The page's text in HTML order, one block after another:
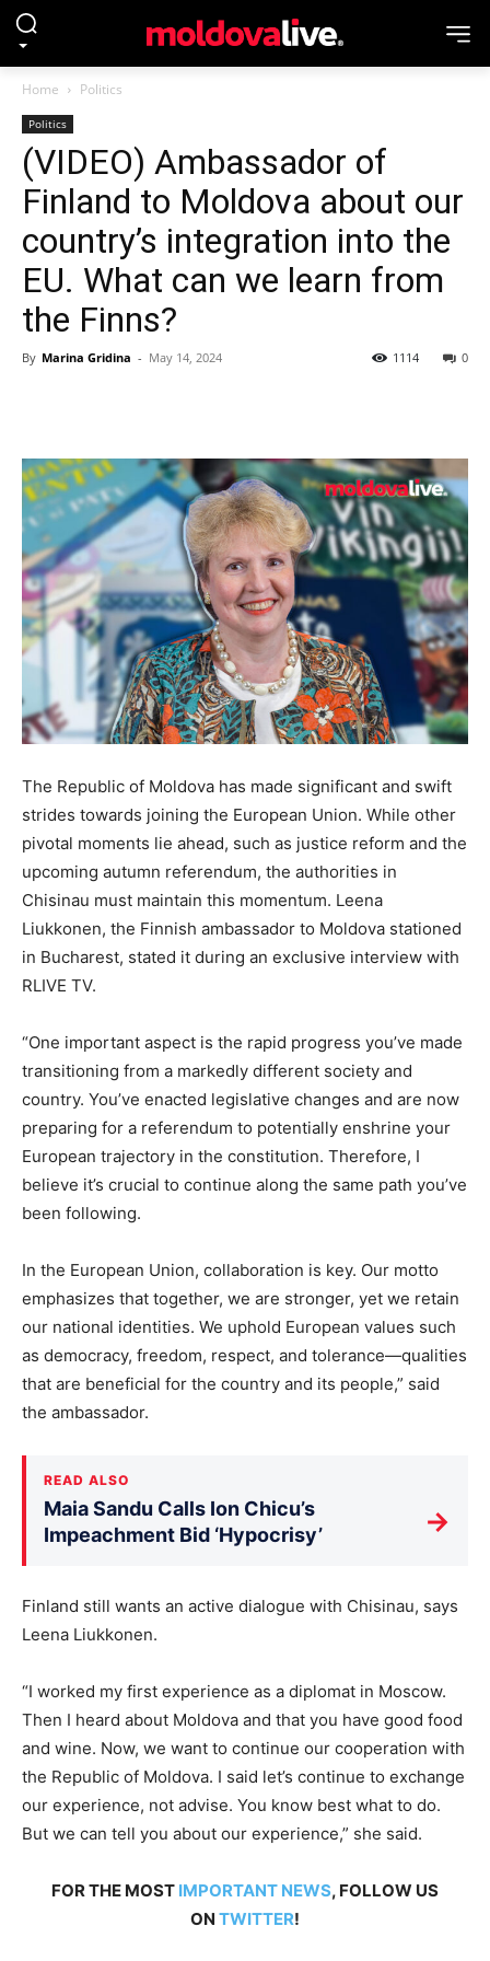
Home Politics
Politics
(VIDEO) Ambassador of
Finland to Moldova about our
country’s integration into the
EU. What can we learn from
the Finns?
By Marina Gridina - May 14, 2024 0
1114
The Republic of Moldova has made significant and swift
strides towards joining the European Union. While other
pivotal moments lie ahead, such as justice reform and the
upcoming autumn referendum, the authorities in
Chisinau must maintain this momentum. Leena
Liukkonen, the Finnish ambassador to Moldova stationed
in Bucharest, stated it during an exclusive interview with
RLIVE TV.
“One important aspect is the rapid progress you’ve made
transitioning from a markedly different society and
country. You’ve enacted legislative changes and are now
preparing for a referendum to potentially enshrine your
European trajectory in the constitution. Therefore, I
believe it’s crucial to continue along the same path you’ve
been following.
In the European Union, collaboration is key. Our motto
emphasizes that together, we are stronger, yet we retain
our national identities. We uphold European values such
as democracy, freedom, respect, and tolerance—qualities
that are beneficial for the country and its people,” said
the ambassador.
READ ALSO
Maia Sandu Calls Ion Chicu’s
Impeachment Bid ‘Hypocrisy’
→
Finland still wants an active dialogue with Chisinau, says
Leena Liukkonen.
“I worked my first experience as a diplomat in Moscow.
Then I heard about Moldova and that you have good food
and wine. Now, we want to continue our cooperation with
the Republic of Moldova. I said let’s continue to exchange
our experience, not advise. You know best what to do.
But we can tell you about our experience,” she said.
FOR THE MOST IMPORTANT NEWS, FOLLOW US
ON TWITTER!